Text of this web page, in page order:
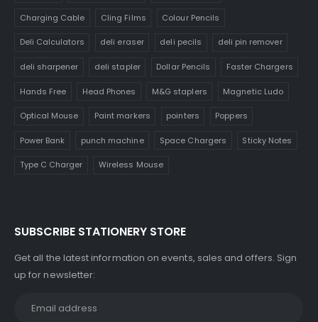
Charging Cable Cling Films Colour Pencils
Deli Calculators deli eraser deli pecils deli pin remover
deli sharpener deli stapler Dollar Pencils Faster Chargers
Hands Free Head Phones M&G staplers Magnetic Ludo
Optical Mouse Paint markers pointers Poppers
Power Bank punch machine Space Chargers Sticky Notes
Type C Charger Wireless Mouse
SUBSCRIBE STATIONERY STORE
Get all the latest information on events, sales and offers. Sign
up for newsletter: